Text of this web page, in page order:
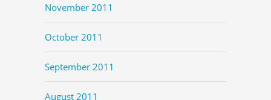
November 2011
October 2011
September 2011
August 2011